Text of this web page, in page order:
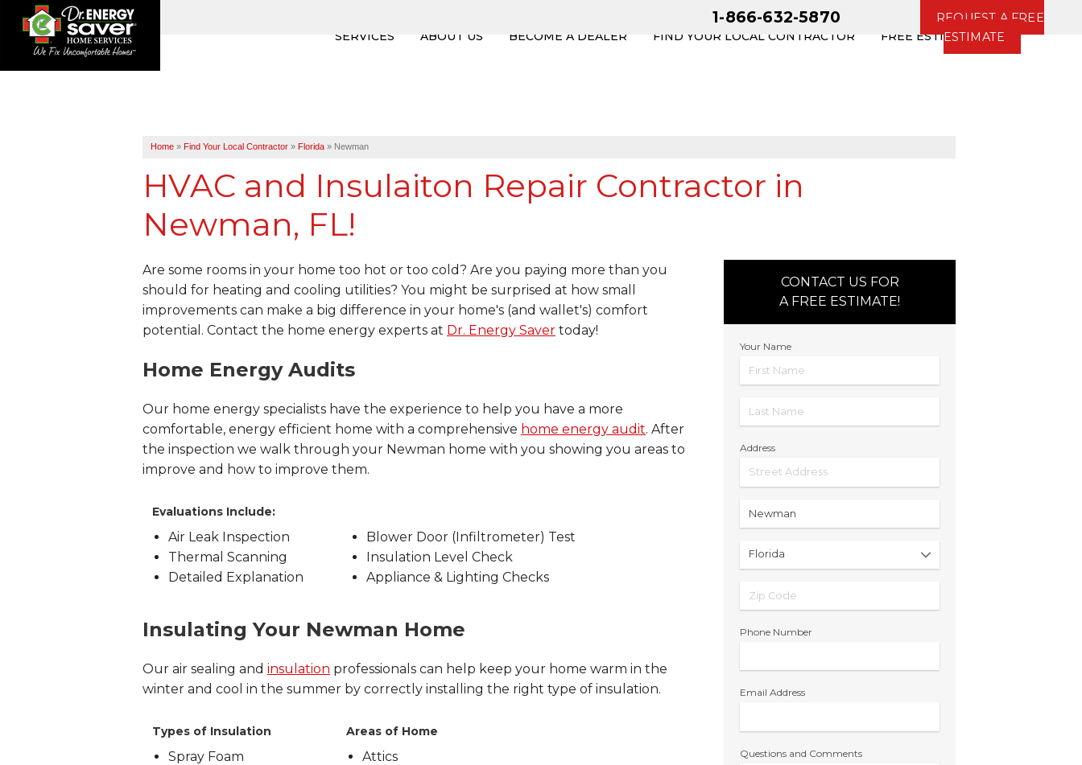
1-866-632-5870
REQUEST A FREE
ESTIMATE
SERVICES ABOUT US BECOME A DEALER FIND YOUR LOCAL CONTRACTOR FREE ESTIMATE
Home » Find Your Local Contractor » Florida » Newman
HVAC and Insulaiton Repair Contractor in
Newman, FL!
CONTACT US FOR
A FREE ESTIMATE!
Your Name
Address
Phone Number
Email Address
Questions and Comments
Are some rooms in your home too hot or too cold? Are you paying more than you
should for heating and cooling utilities? You might be surprised at how small
improvements can make a big difference in your home's (and wallet's) comfort
potential. Contact the home energy experts at Dr. Energy Saver today!
Home Energy Audits
Our home energy specialists have the experience to help you have a more
comfortable, energy efficient home with a comprehensive home energy audit. After
the inspection we walk through your Newman home with you showing you areas to
improve and how to improve them.
Evaluations Include:
Air Leak Inspection
Thermal Scanning
Detailed Explanation
Blower Door (Infiltrometer) Test
Insulation Level Check
Appliance & Lighting Checks
Insulating Your Newman Home
Our air sealing and insulation professionals can help keep your home warm in the
winter and cool in the summer by correctly installing the right type of insulation.
Types of Insulation
Spray Foam
Areas of Home
Attics